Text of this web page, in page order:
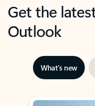
Get the
Outlook
What’s new
Showing slide 1 of 3